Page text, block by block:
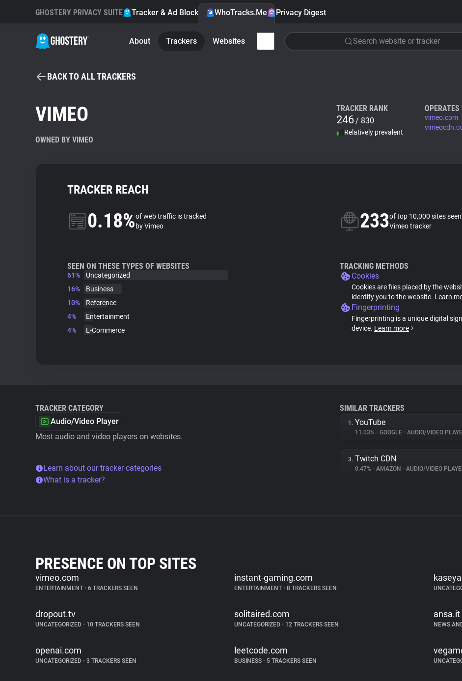
GHOSTERY PRIVACY SUITE Tracker & Ad Blocker WhoTracks.Me Privacy Digest
About Trackers Websites Search website or tracker
BACK TO ALL TRACKERS
VIMEO
OWNED BY VIMEO
TRACKER RANK
246/ 830
Relatively prevalent
OPERATES
vimeo.com
TRACKER REACH
0.18%of web traffic is tracked
by Vimeo
233of top 10,000 sites
Vimeo tracker
SEEN ON THESE TYPES OF WEBSITES
61%
Uncategorized
16%
Business
10%
Reference
4%
Entertainment
4%
E-Commerce
TRACKING METHODS
Cookies
Cookies are files placed by the
identify you to the website. Learn
Fingerprinting
Fingerprinting is a unique digital
device. Learn more
TRACKER CATEGORY
Audio/Video Player
Most audio and video players on websites.
Learn about our tracker categories
What is a tracker?
SIMILAR TRACKERS
1. YouTube
11.03% • GOOGLE • AUDIO/VIDEO
3. Twitch CDN
0.47% • AMAZON • AUDIO/VIDEO
PRESENCE ON TOP SITES
vimeo.com
ENTERTAINMENT • 6 TRACKERS SEEN
instant-gaming.com
ENTERTAINMENT • 8 TRACKERS SEEN
dropout.tv
UNCATEGORIZED • 10 TRACKERS SEEN
solitaired.com
UNCATEGORIZED • 12 TRACKERS SEEN
ansa.it
NEWS
openai.com
UNCATEGORIZED • 3 TRACKERS SEEN
leetcode.com
BUSINESS • 5 TRACKERS SEEN